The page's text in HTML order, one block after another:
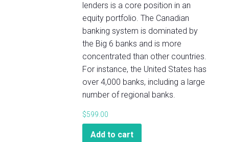
lenders is a core position in an
equity portfolio. The Canadian
banking system is dominated by
the Big 6 banks and is more
concentrated than other countries.
For instance, the United States has
over 4,000 banks, including a large
number of regional banks.
$599.00
Add to cart